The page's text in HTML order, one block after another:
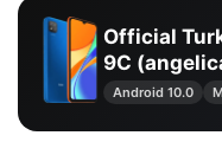
Official
9C
Android 10.0